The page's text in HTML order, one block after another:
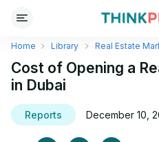
Home Library Real Estate
Estate Brokerage in Dubai
Cost of Opening a
in Dubai
Reports December 10,